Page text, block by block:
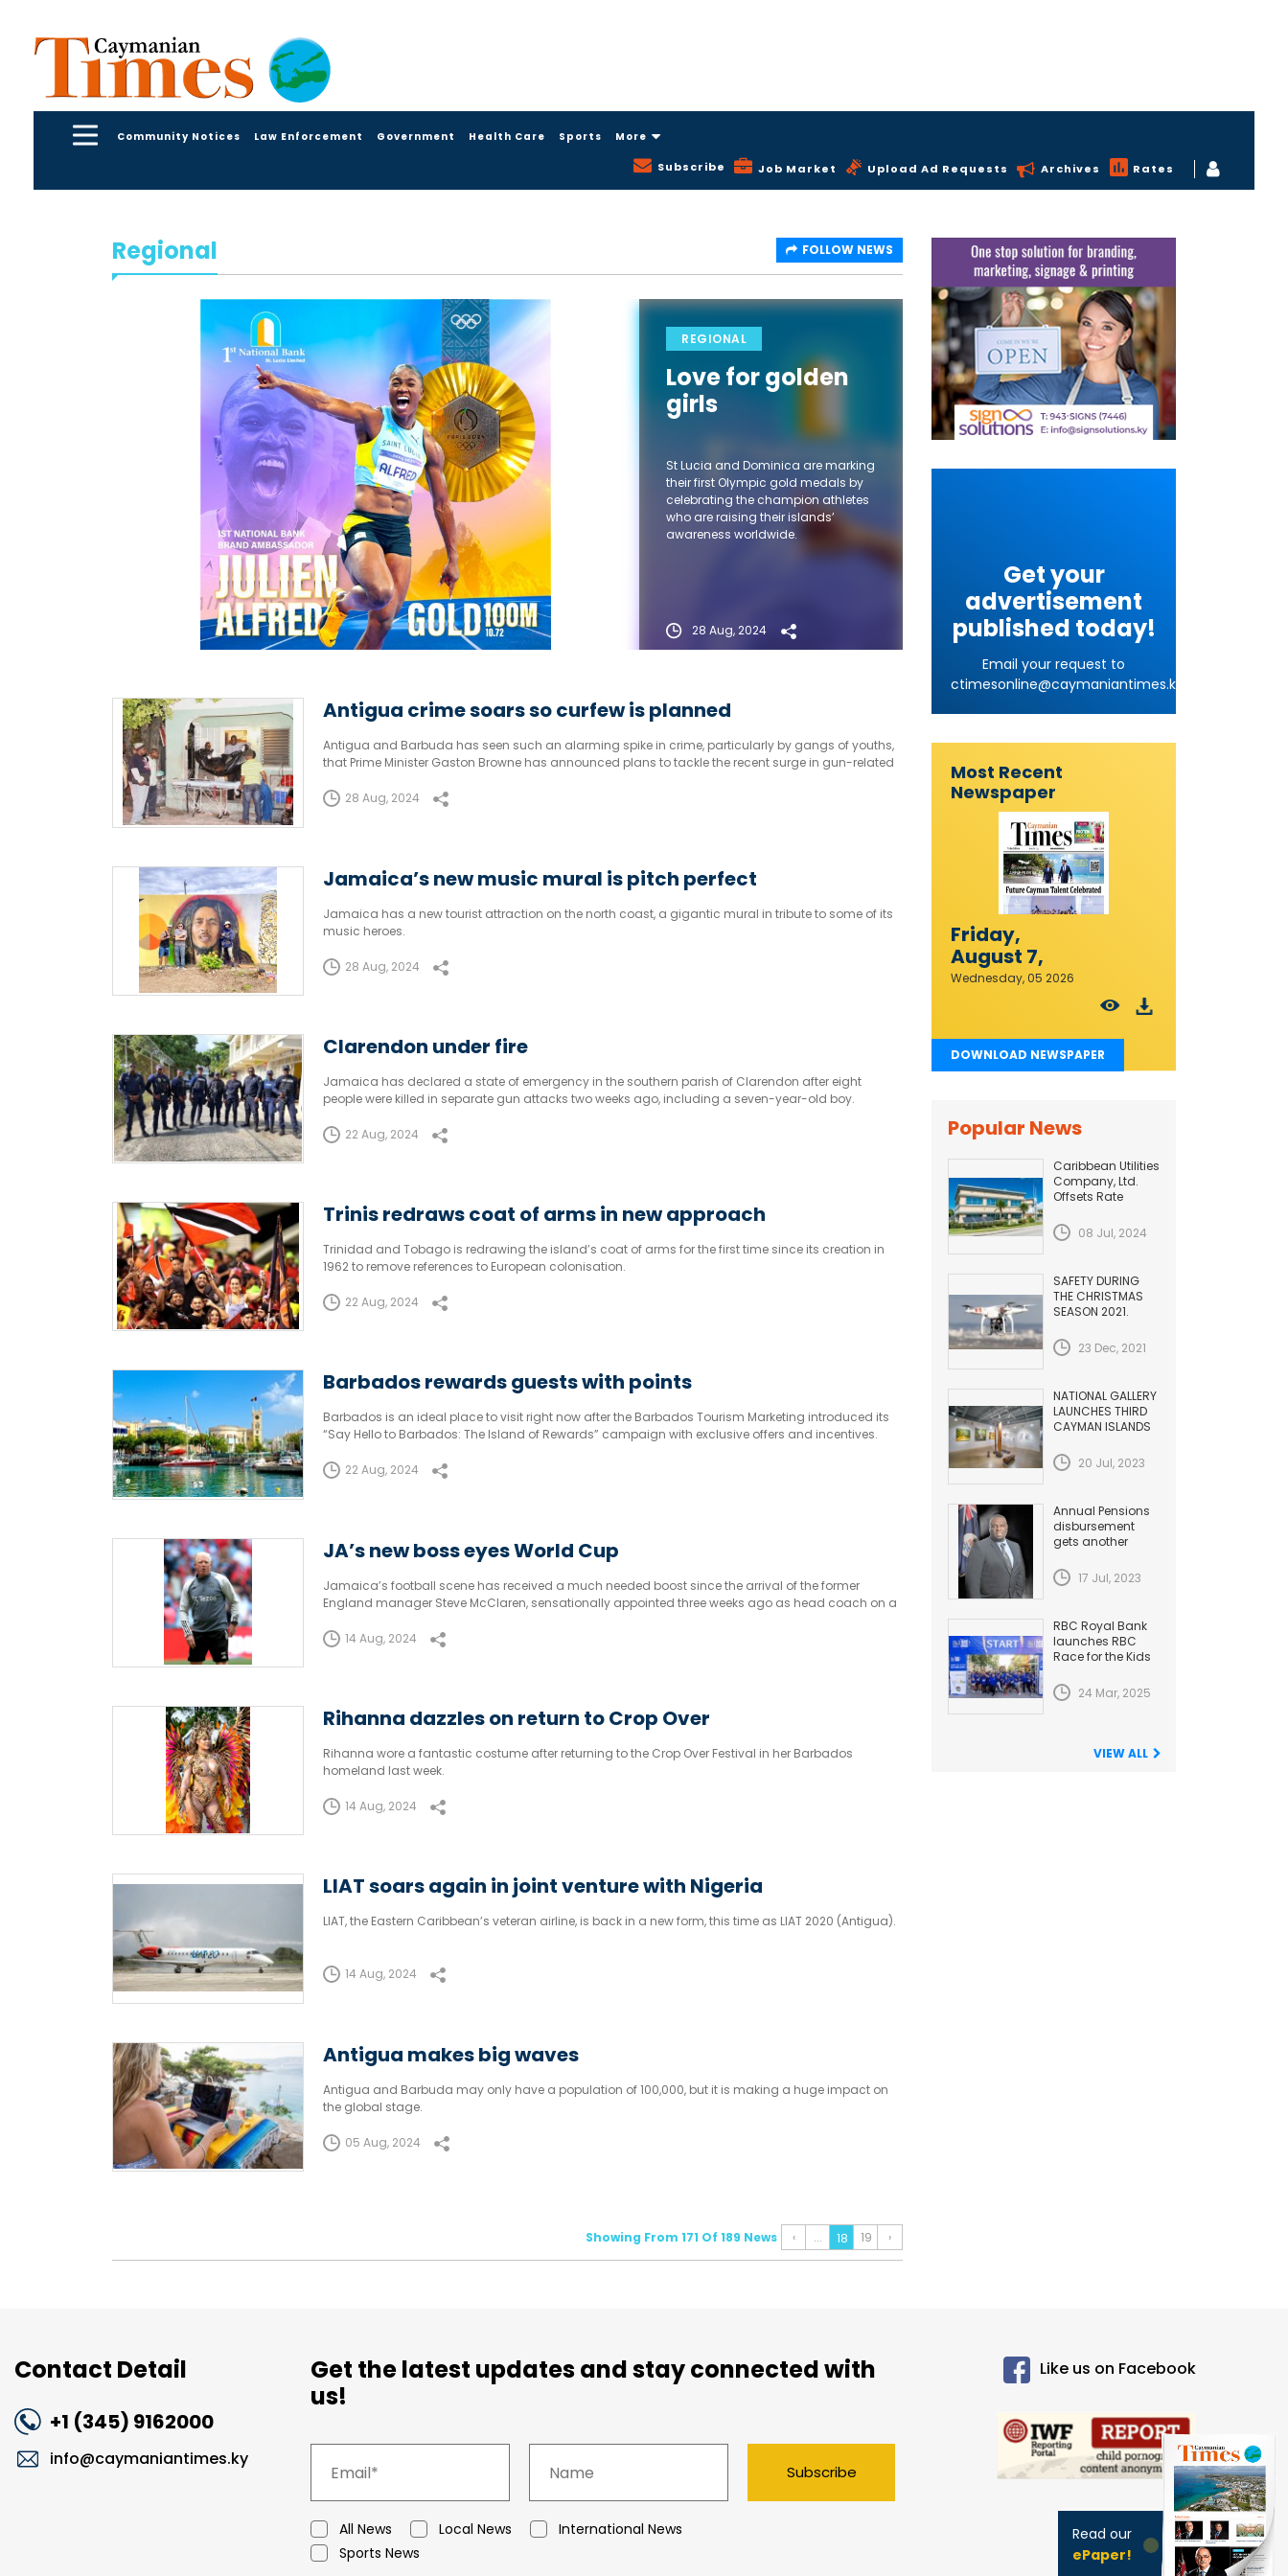
Community Notices Law Enforcement Government Health Care Sports More
Subscribe Job Market Upload Ad Requests Archives Rates
Regional FOLLOW NEWS
REGIONAL
Love for golden
girls
St Lucia and Dominica are marking
their first Olympic gold medals by
celebrating the champion athletes
who are raising their islands’
awareness worldwide.
28 Aug, 2024
Antigua crime soars so curfew is planned
Antigua and Barbuda has seen such an alarming spike in crime, particularly by gangs of youths,
that Prime Minister Gaston Browne has announced plans to tackle the recent surge in gun-related
28 Aug, 2024
Jamaica’s new music mural is pitch perfect
Jamaica has a new tourist attraction on the north coast, a gigantic mural in tribute to some of its
music heroes.
28 Aug, 2024
Clarendon under fire
Jamaica has declared a state of emergency in the southern parish of Clarendon after eight
people were killed in separate gun attacks two weeks ago, including a seven-year-old boy.
22 Aug, 2024
Trinis redraws coat of arms in new approach
Trinidad and Tobago is redrawing the island’s coat of arms for the first time since its creation in
1962 to remove references to European colonisation.
22 Aug, 2024
Barbados rewards guests with points
Barbados is an ideal place to visit right now after the Barbados Tourism Marketing introduced its
“Say Hello to Barbados: The Island of Rewards” campaign with exclusive offers and incentives.
22 Aug, 2024
JA’s new boss eyes World Cup
Jamaica’s football scene has received a much needed boost since the arrival of the former
England manager Steve McClaren, sensationally appointed three weeks ago as head coach on a
14 Aug, 2024
Rihanna dazzles on return to Crop Over
Rihanna wore a fantastic costume after returning to the Crop Over Festival in her Barbados
homeland last week.
14 Aug, 2024
LIAT soars again in joint venture with Nigeria
LIAT, the Eastern Caribbean’s veteran airline, is back in a new form, this time as LIAT 2020 (Antigua).
14 Aug, 2024
Antigua makes big waves
Antigua and Barbuda may only have a population of 100,000, but it is making a huge impact on
the global stage.
05 Aug, 2024
Showing From 171 Of 189 News ‹ ... 18 19 ›
Get your
advertisement
published today!
Email your request to
ctimesonline@caymaniantimes.ky
Most Recent
Newspaper
Friday,
August 7,
2026
Wednesday, 05 2026
DOWNLOAD NEWSPAPER
Popular News
Caribbean Utilities
Company, Ltd.
Offsets Rate
Fuel Efficiency
Improvement...
08 Jul, 2024
SAFETY DURING
THE CHRISTMAS
SEASON 2021.
AVIATION23 Dec, 2021
NATIONAL GALLERY
LAUNCHES THIRD
CAYMAN ISLANDS
20 Jul, 2023
Annual Pensions
disbursement
gets another
17 Jul, 2023
RBC Royal Bank
launches RBC
Race for the Kids
24 Mar, 2025
VIEW ALL
Contact Detail
+1 (345) 9162000
info@caymaniantimes.ky
Get the latest updates and stay connected with
us!
All News Local News
International News
Sports News
Subscribe
Like us on Facebook
Read our
ePaper!